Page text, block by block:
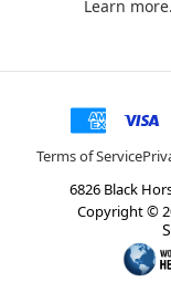
Learn more.
Terms of Service
6826 Black
Copyright ©